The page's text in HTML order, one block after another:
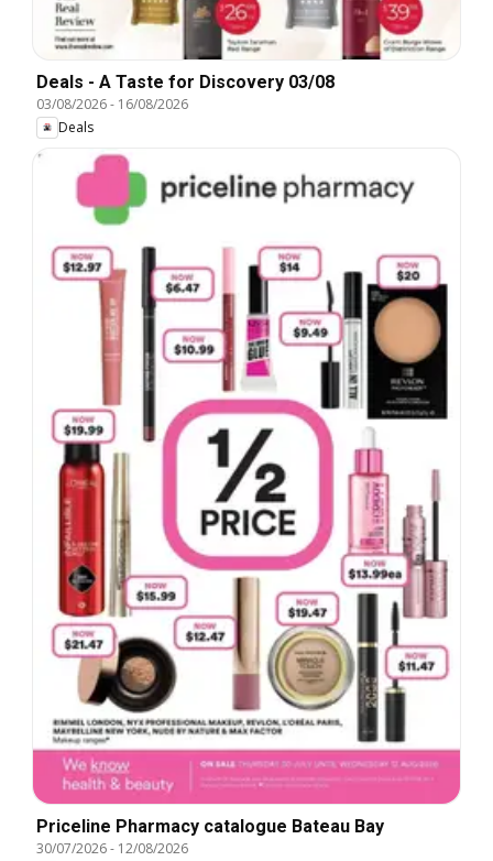
Deals - A Taste for Discovery 03/08
03/08/2026- 16/08/2026
Deals
Priceline Pharmacy catalogue Bateau Bay
30/07/2026- 12/08/2026